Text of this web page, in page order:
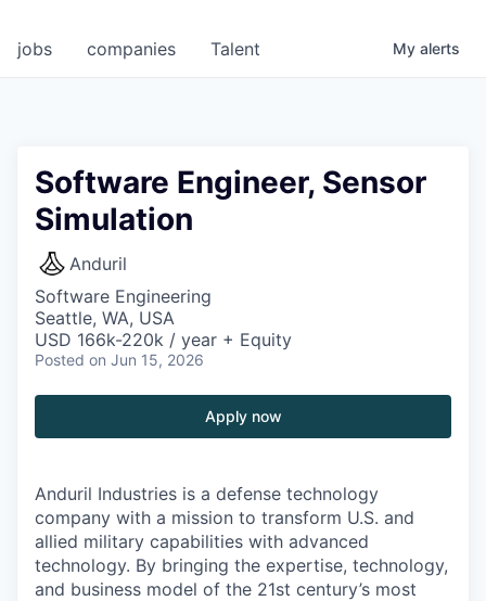
jobs companies Talent My alerts
Software Engineer, Sensor
Simulation
Anduril
Software Engineering
Seattle, WA, USA
USD 166k-220k / year + Equity
Posted on Jun 15, 2026
Apply now
Anduril Industries is a defense technology
company with a mission to transform U.S. and
allied military capabilities with advanced
technology. By bringing the expertise, technology,
and business model of the 21st century’s most